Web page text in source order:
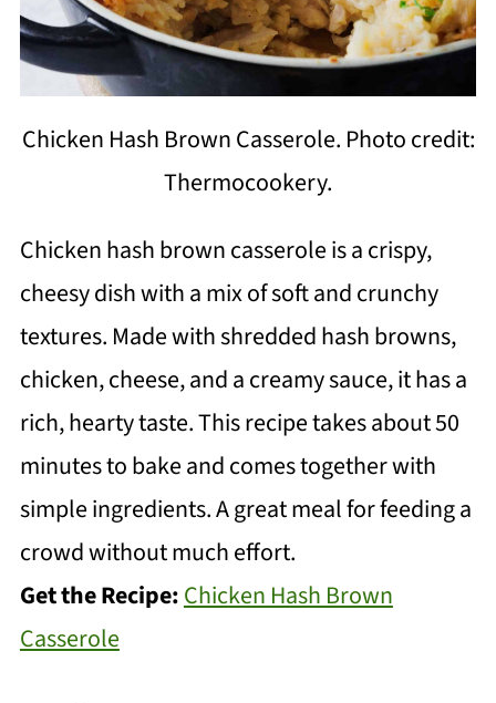
Chicken Hash Brown Casserole. Photo credit:
Thermocookery.
Chicken hash brown casserole is a crispy,
cheesy dish with a mix of soft and crunchy
textures. Made with shredded hash browns,
chicken, cheese, and a creamy sauce, it has a
rich, hearty taste. This recipe takes about 50
minutes to bake and comes together with
simple ingredients. A great meal for feeding a
crowd without much effort.
Get the Recipe:Chicken Hash Brown
Casserole